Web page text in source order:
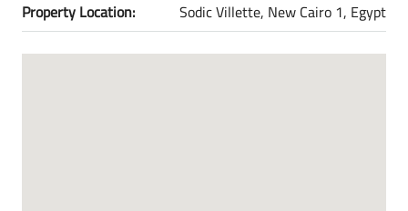
Property Location: Sodic Villette, New Cairo 1, Egypt